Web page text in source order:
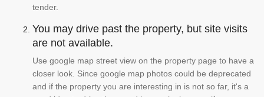
tender.
You may drive past the property, but site visits
are not available.
Use google map street view on the property page to have a
closer look. Since google map photos could be deprecated
and if the property you are interesting in is not so far, it's a